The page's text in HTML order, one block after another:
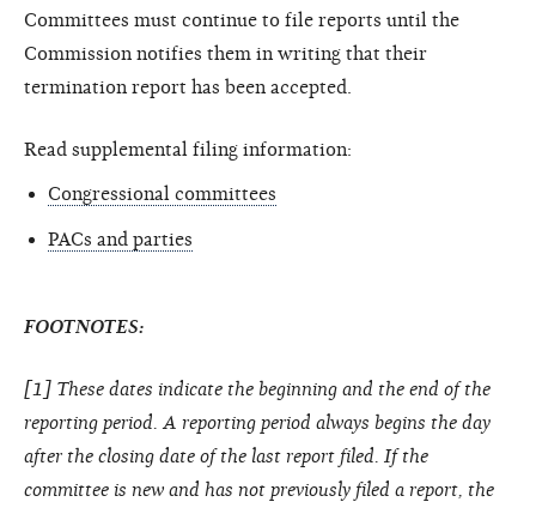
Committees must continue to file reports until the
Commission notifies them in writing that their
termination report has been accepted.
Read supplemental filing information:
Congressional committees
PACs and parties
FOOTNOTES:
[1] These dates indicate the beginning and the end of the
reporting period. A reporting period always begins the day
after the closing date of the last report filed. If the
committee is new and has not previously filed a report, the